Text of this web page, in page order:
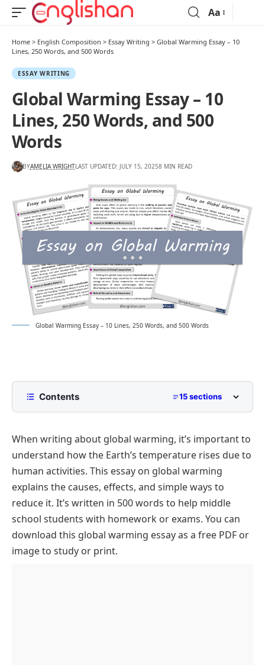
Aa
Home > English Composition > Essay Writing > Global Warming Essay – 10
Lines, 250 Words, and 500 Words
ESSAY WRITING
Global Warming Essay – 10
Lines, 250 Words, and 500
Words
BYAMELIA WRIGHTLAST UPDATED: JULY 15, 20258 MIN READ
Global Warming Essay – 10 Lines, 250 Words, and 500 Words
Contents 15 sections
250 Words Essay on Global Warming for Middle
School
500 Words Global Warming Essay for Upper
Primary and Lower Secondary
Understanding the Global Warming Crisis
Main Drivers of Climate Change
Deforestation and Urban Growth
Global Warming Essay PDF
When writing about global warming, it’s important to
understand how the Earth’s temperature rises due to
human activities. This essay on global warming
explains the causes, effects, and simple ways to
reduce it. It’s written in 500 words to help middle
school students with homework or exams. You can
download this global warming essay as a free PDF or
image to study or print.